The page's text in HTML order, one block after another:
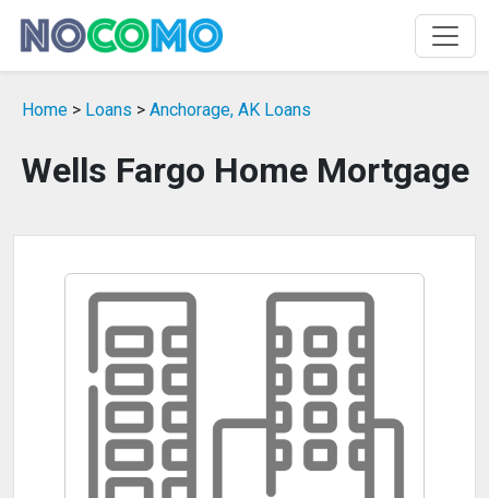
Home > Loans > Anchorage, AK Loans
Wells Fargo Home Mortgage